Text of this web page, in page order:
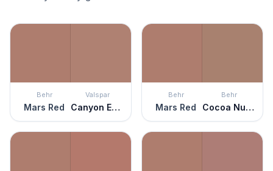
Behr
Mars Red
Valspar
Canyon Earth
Behr
Mars Red
Behr
Cocoa Nutmeg